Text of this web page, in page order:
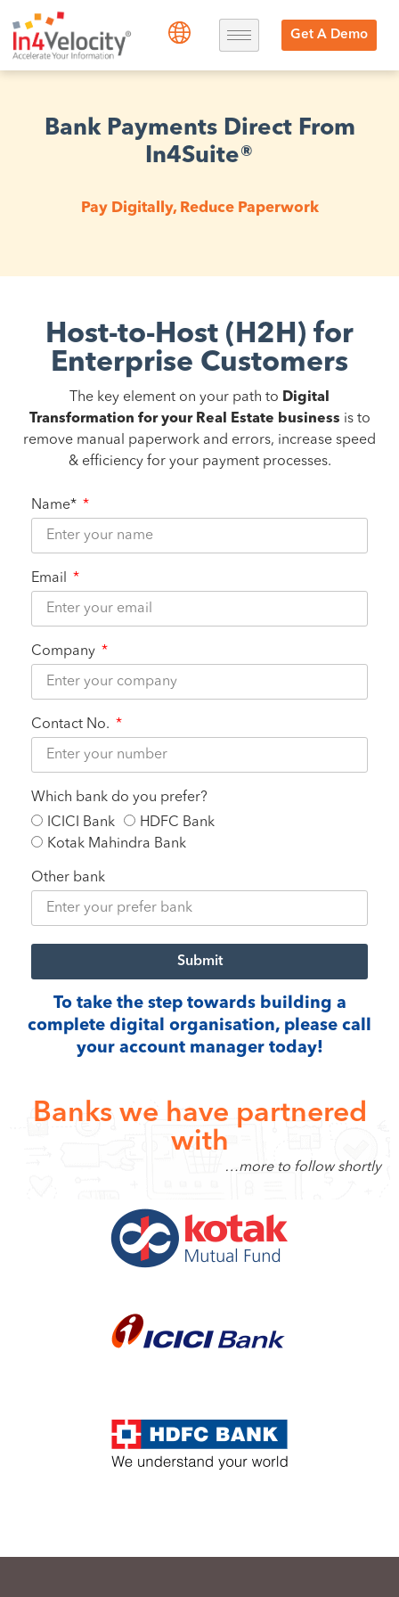
Get A Demo
Bank Payments Direct From
In4Suite®
Pay Digitally, Reduce Paperwork
Host-to-Host (H2H) for
Enterprise Customers
The key element on your path to Digital
Transformation for your Real Estate business is to
remove manual paperwork and errors, increase speed
& efficiency for your payment processes.
Name*
Email
Company
Contact No.
Which bank do you prefer?
ICICI Bank
HDFC Bank
Kotak Mahindra Bank
Other bank
Submit
To take the step towards building a
complete digital organisation, please call
your account manager today!
Banks we have partnered
with
…more to follow shortly